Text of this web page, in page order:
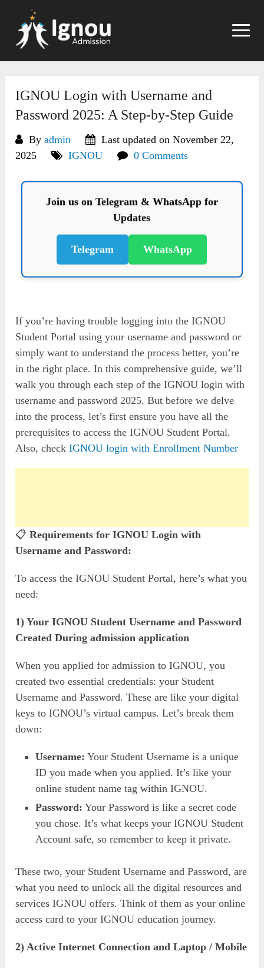
content
IGNOU Login with Username and
Password 2025: A Step-by-Step Guide
Byadmin
Last updated on November 22,
2025
IGNOU 0 Comments
Join us on Telegram & WhatsApp for
Updates
Telegram WhatsApp
If you’re having trouble logging into the IGNOU
Student Portal using your username and password or
simply want to understand the process better, you’re
in the right place. In this comprehensive guide, we’ll
walk you through each step of the IGNOU login with
username and password 2025. But before we delve
into the process, let’s first ensure you have all the
prerequisites to access the IGNOU Student Portal.
Also, checkIGNOU login with Enrollment Number
📋Requirements for IGNOU Login with
Username and Password:
To access the IGNOU Student Portal, here’s what you
need:
1) Your IGNOU Student Username and Password
Created During admission application
When you applied for admission to IGNOU, you
created two essential credentials: your Student
Username and Password. These are like your digital
keys to IGNOU’s virtual campus. Let’s break them
down:
Username: Your Student Username is a unique
ID you made when you applied. It’s like your
online student name tag within IGNOU.
Password: Your Password is like a secret code
you chose. It’s what keeps your IGNOU Student
Account safe, so remember to keep it private.
These two, your Student Username and Password, are
what you need to unlock all the digital resources and
services IGNOU offers. Think of them as your online
access card to your IGNOU education journey.
2) Active Internet Connection and Laptop / Mobile